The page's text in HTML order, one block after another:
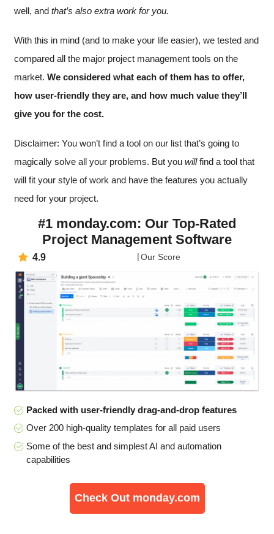
well, and that’s also extra work for you.
With this in mind (and to make your life easier), we tested and
compared all the major project management tools on the
market. We considered what each of them has to offer,
how user-friendly they are, and how much value they’ll
give you for the cost.
Disclaimer: You won’t find a tool on our list that’s going to
magically solve all your problems. But you willfind a tool that
will fit your style of work and have the features you actually
need for your project.
#1 monday.com: Our Top-Rated
Project Management Software
4.9 Our Score
Packed with user-friendly drag-and-drop features
Over 200 high-quality templates for all paid users
Some of the best and simplest AI and automation
capabilities
Check Out monday.com